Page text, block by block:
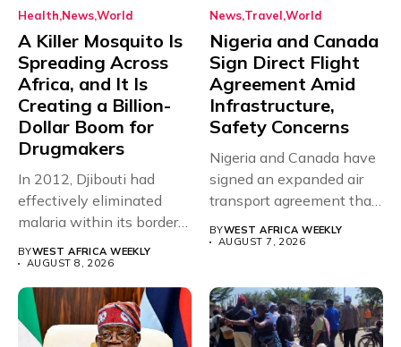
Health NewsWorld
A Killer Mosquito Is
Spreading Across
Africa, and It Is
Creating a Billion-
Dollar Boom for
Drugmakers
In 2012, Djibouti had
effectively eliminated
malaria within its borders,
with just...
BYWEST AFRICA WEEKLY
AUGUST 8, 2026
News Travel World
Nigeria and Canada
Sign Direct Flight
Agreement Amid
Infrastructure,
Safety Concerns
Nigeria and Canada have
signed an expanded air
transport agreement that
will,...
BYWEST AFRICA WEEKLY
AUGUST 7, 2026